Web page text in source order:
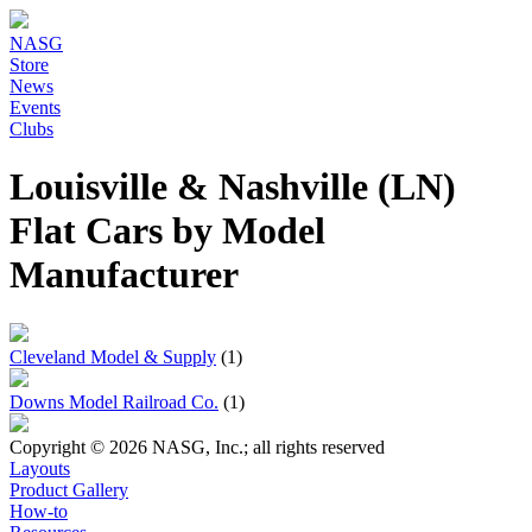
NASG
Store
News
Events
Clubs
Louisville & Nashville (LN)
Flat Cars by Model
Manufacturer
Cleveland Model & Supply (1)
Downs Model Railroad Co. (1)
Copyright © 2026 NASG, Inc.; all rights reserved
Layouts
Product Gallery
How-to